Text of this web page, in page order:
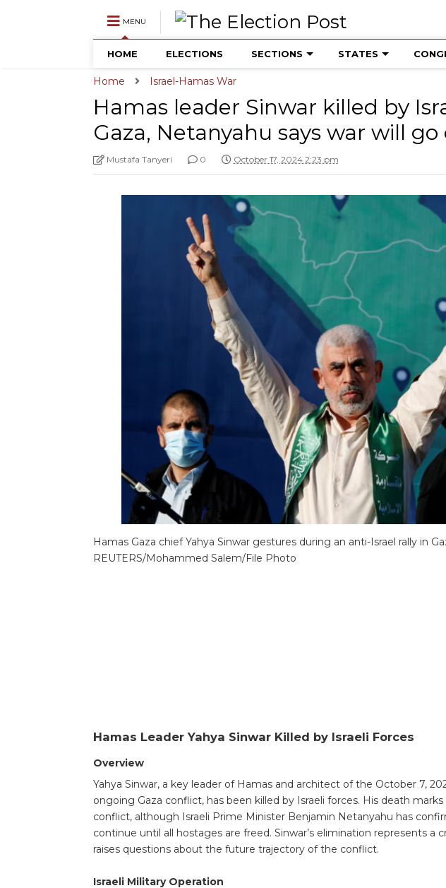
MENU
HOME ELECTIONS SECTIONS STATES
Home Israel-Hamas War
Hamas leader Sinwar killed by
Gaza, Netanyahu says war will go
Mustafa Tanyeri 0 October 17, 2024 2:23 pm
Hamas Gaza chief Yahya Sinwar gestures during an anti-Israel rally in
REUTERS/Mohammed Salem/File Photo
Hamas Leader Yahya Sinwar Killed by Israeli Forces
Overview
Yahya Sinwar, a key leader of Hamas and architect of the October 7,
ongoing Gaza conflict, has been killed by Israeli forces. His death
conflict, although Israeli Prime Minister Benjamin Netanyahu has
continue until all hostages are freed. Sinwar’s elimination represents a
raises questions about the future trajectory of the conflict.
Israeli Military Operation